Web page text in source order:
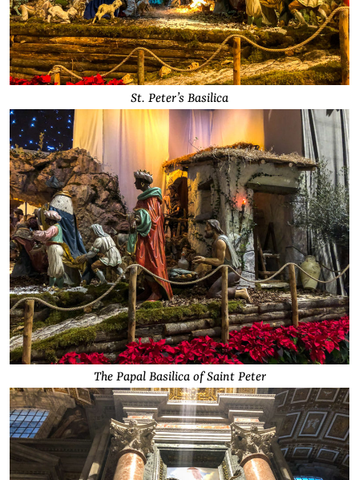
St. Peter’s Basilica
The Papal Basilica of Saint Peter